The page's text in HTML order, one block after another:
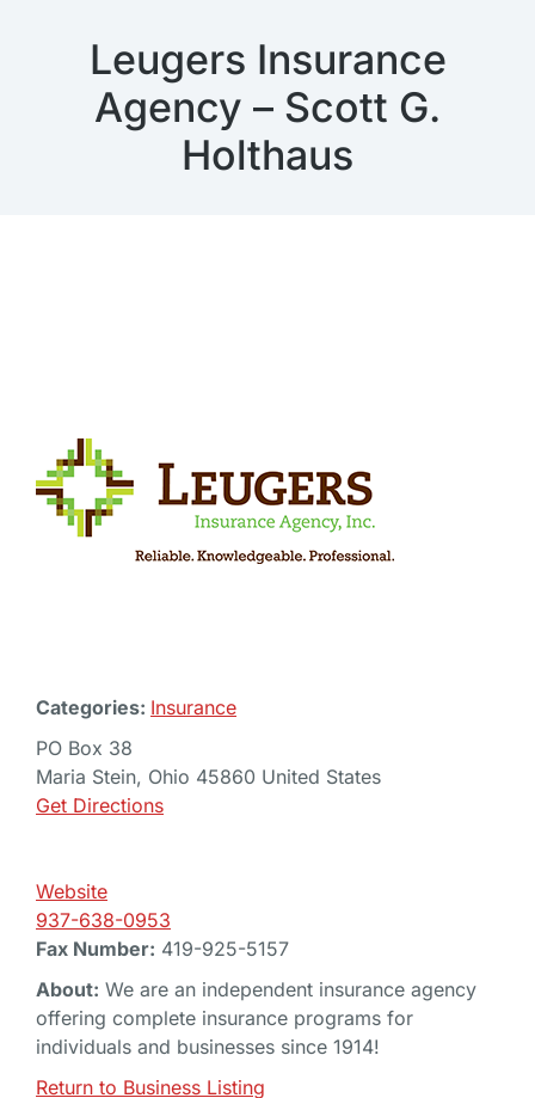
Leugers Insurance
Agency – Scott G.
Holthaus
Categories: Insurance
PO Box 38
Maria Stein, Ohio 45860 United States
Get Directions
Website
937-638-0953
Fax Number: 419-925-5157
About: We are an independent insurance agency
offering complete insurance programs for
individuals and businesses since 1914!
Return to Business Listing